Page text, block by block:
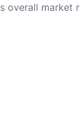
overall